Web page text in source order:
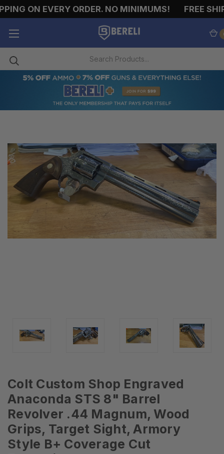
ON EVERY ORDER. NO MINIMUMS! FREE
Colt Custom Shop Engraved
Anaconda STS 8" Barrel
Revolver .44 Magnum, Wood
Grips, Target Sight, Armory
Style B+ Coverage Cut